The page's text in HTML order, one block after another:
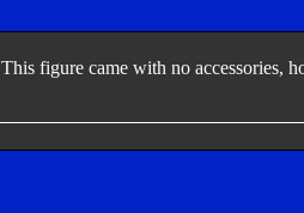
This figure came with no accessories,